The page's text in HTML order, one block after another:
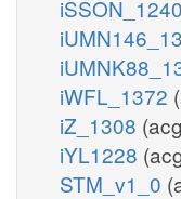
iSSON_1240
iWFL_1372
iZ_1308
iYL1228
STM_v1_0